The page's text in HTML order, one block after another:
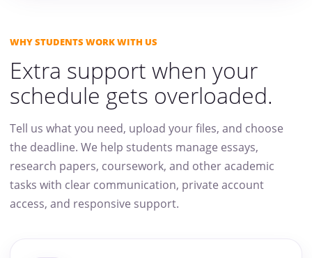
WHY STUDENTS WORK WITH US
Extra support when your
schedule gets overloaded.
Tell us what you need, upload your files, and choose
the deadline. We help students manage essays,
research papers, coursework, and other academic
tasks with clear communication, private account
access, and responsive support.